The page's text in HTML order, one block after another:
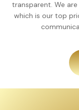
transparent. We
which is our top